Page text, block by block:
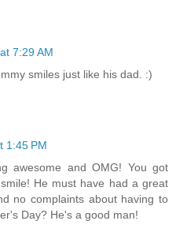
7:29 AM
smiles just like his dad. :)
1:45 PM
awesome and OMG! You got
He must have had a great
no complaints about having to
Day? He's a good man!